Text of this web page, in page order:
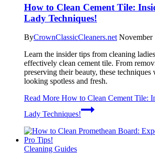
How to Clean Cement Tile:
Lady Techniques!
ByCrownClassicCleaners.net November
Learn the insider tips from cleaning
effectively clean cement tile. From
preserving their beauty, these
looking spotless and fresh.
Read More How to Clean Cement Tile:
Lady Techniques!
Cleaning Guides